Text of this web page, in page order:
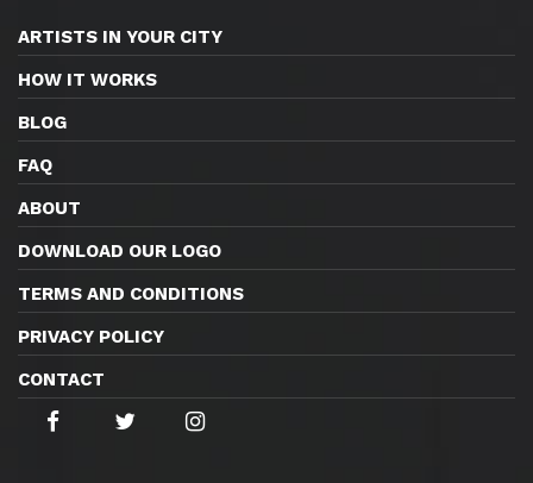
ARTISTS IN YOUR CITY
HOW IT WORKS
BLOG
FAQ
ABOUT
DOWNLOAD OUR LOGO
TERMS AND CONDITIONS
PRIVACY POLICY
CONTACT